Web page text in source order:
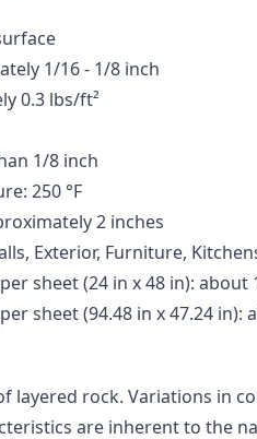
1/16 - 1/8 inch
0.3 lbs/ft²
1/8 inch
250 °F
2 inches
Exterior, Furniture,
sheet (24 in x 48 in): about
sheet (94.48 in x 47.24 in):
layered rock. Variations in
are inherent to the